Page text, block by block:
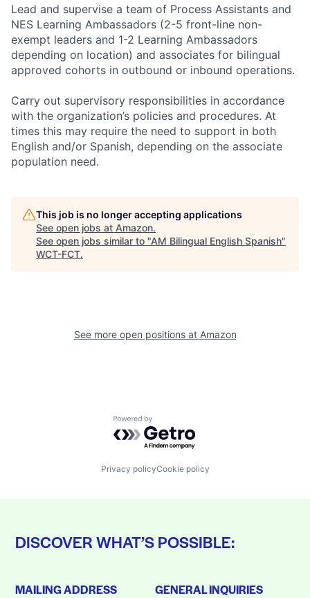
Lead and supervise a team of Process Assistants and
NES Learning Ambassadors (2-5 front-line non-
exempt leaders and 1-2 Learning Ambassadors
depending on location) and associates for bilingual
approved cohorts in outbound or inbound operations.
Carry out supervisory responsibilities in accordance
with the organization’s policies and procedures. At
times this may require the need to support in both
English and/or Spanish, depending on the associate
population need.
This job is no longer accepting applications
See open jobs at Amazon.
See open jobs similar to "AM Bilingual English Spanish"
WCT-FCT.
See more open positions at Amazon
Powered by Getro.com
Privacy policyCookie policy
DISCOVER WHAT’S POSSIBLE:
MAILING ADDRESS GENERAL INQUIRIES